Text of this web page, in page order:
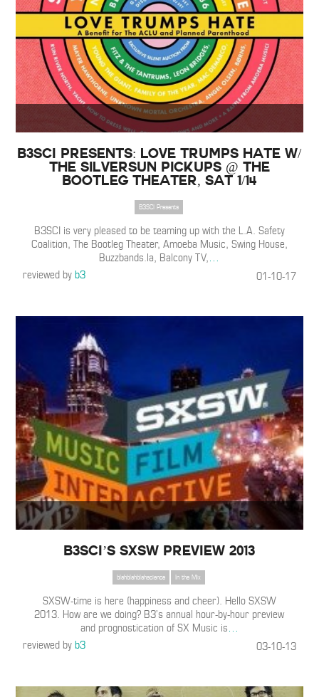
B3SCI Presents: Love Trumps Hate w/
The Silversun Pickups @ The
Bootleg Theater, Sat 1/14
B3SCI Presents
B3SCI is very pleased to be teaming up with the L.A. Safety
Coalition, The Bootleg Theater, Amoeba Music, Swing House,
Buzzbands.la, Balcony TV,…
reviewed byb3 01-10-17
B3SCI’S SXSW PREVIEW 2013
blahblahblahscience In the Mix
SXSW-time is here (happiness and cheer). Hello SXSW
2013. How are we doing? B3’s annual hour-by-hour preview
and prognostication of SX Music is…
reviewed byb3 03-10-13